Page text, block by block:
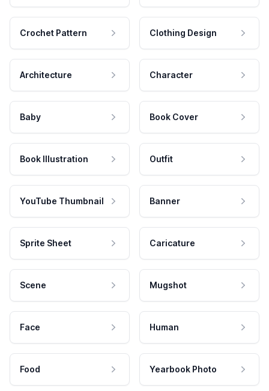
Crochet Pattern Clothing Design
Architecture Character
Baby Book Cover
Book Illustration Outfit
YouTube Thumbnail Banner
Sprite Sheet Caricature
Scene Mugshot
Face Human
Food Yearbook Photo